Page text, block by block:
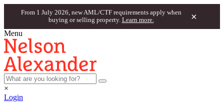
From 1 July 2026, new AML/CTF requirements apply when
buying or selling property. Learn more. ×
Menu
×
Login